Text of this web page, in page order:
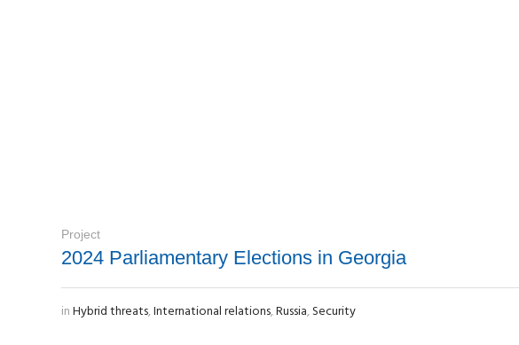
Project
2024 Parliamentary Elections in Georgia
inHybrid threats,International relations,Russia,Security